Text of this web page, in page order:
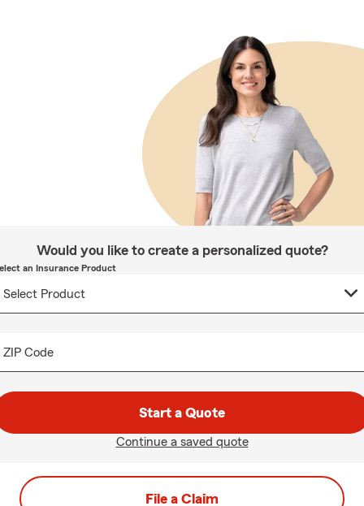
Would you like to create a personalized quote?
an Insurance Product
ZIP Code
Start a Quote
Continue a saved quote
File a Claim